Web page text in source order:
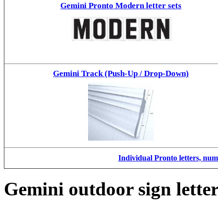
Gemini Pronto Modern letter sets
Gemini Track (Push-Up / Drop-Down)
Individual Pronto letters,
Gemini outdoor sign